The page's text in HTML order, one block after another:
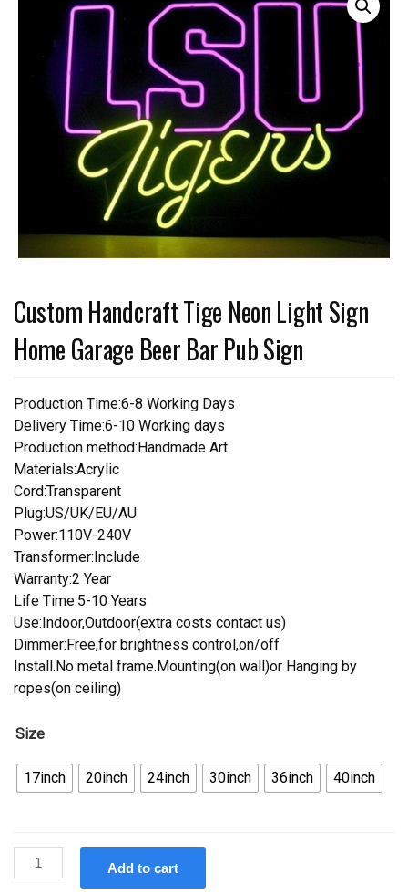
Custom Handcraft Tige Neon Light Sign
Home Garage Beer Bar Pub Sign
Production Time:6-8 Working Days
Delivery Time:6-10 Working days
Production method:Handmade Art
Materials:Acrylic
Cord:Transparent
Plug:US/UK/EU/AU
Power:110V-240V
Transformer:Include
Warranty:2 Year
Life Time:5-10 Years
Use:Indoor,Outdoor(extra costs contact us)
Dimmer:Free,for brightness control,on/off
Install.No metal frame.Mounting(on wall)or Hanging by
ropes(on ceiling)
Size
17inch 20inch 24inch 30inch 36inch 40inch
Custom
Handcraft
Add to cart